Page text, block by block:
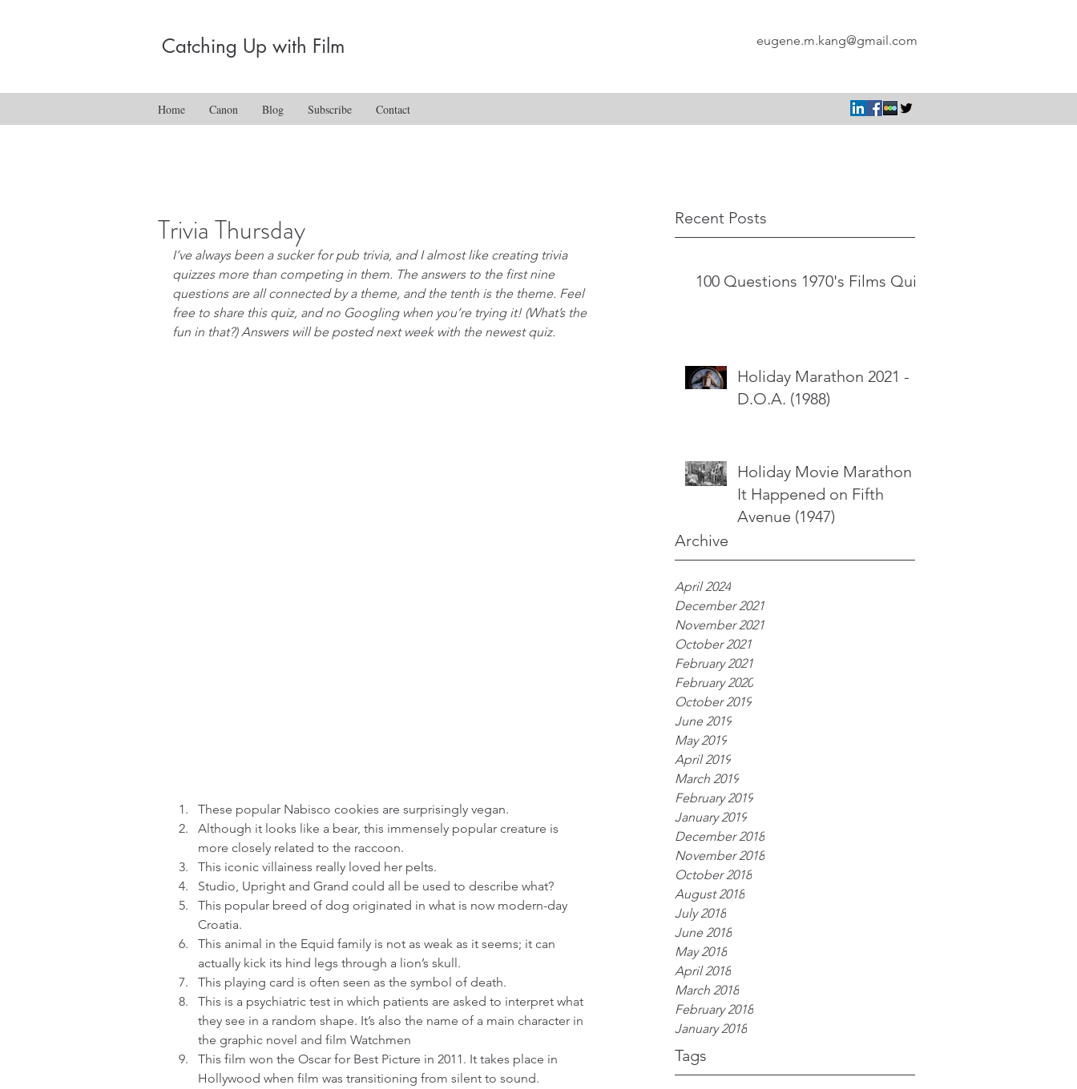
Catching Up with Film eugene.m.kang@gmail.com
Home Canon Blog Subscribe Contact
Recent Posts
100 Questions 1970's Films Quiz
Holiday Marathon 2021 -
D.O.A. (1988)
Holiday Movie Marathon -
It Happened on Fifth
Avenue (1947)
Archive
April 2024
December 2021
November 2021
October 2021
February 2021
February 2020
October 2019
June 2019
May 2019
April 2019
March 2019
February 2019
January 2019
December 2018
November 2018
October 2018
August 2018
July 2018
June 2018
May 2018
April 2018
March 2018
February 2018
January 2018
Tags
Trivia Thursday
I’ve always been a sucker for pub trivia, and I almost like creating trivia
quizzes more than competing in them. The answers to the first nine
questions are all connected by a theme, and the tenth is the theme. Feel
free to share this quiz, and no Googling when you’re trying it! (What’s the
fun in that?) Answers will be posted next week with the newest quiz.
These popular Nabisco cookies are surprisingly vegan.
Although it looks like a bear, this immensely popular creature is
more closely related to the raccoon.
This iconic villainess really loved her pelts.
Studio, Upright and Grand could all be used to describe what?
This popular breed of dog originated in what is now modern-day
Croatia.
This animal in the Equid family is not as weak as it seems; it can
actually kick its hind legs through a lion’s skull.
This playing card is often seen as the symbol of death.
This is a psychiatric test in which patients are asked to interpret what
they see in a random shape. It’s also the name of a main character in
the graphic novel and film Watchmen
This film won the Oscar for Best Picture in 2011. It takes place in
Hollywood when film was transitioning from silent to sound.